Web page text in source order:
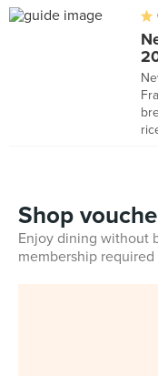
Shop
Enjoy dining without
membership required